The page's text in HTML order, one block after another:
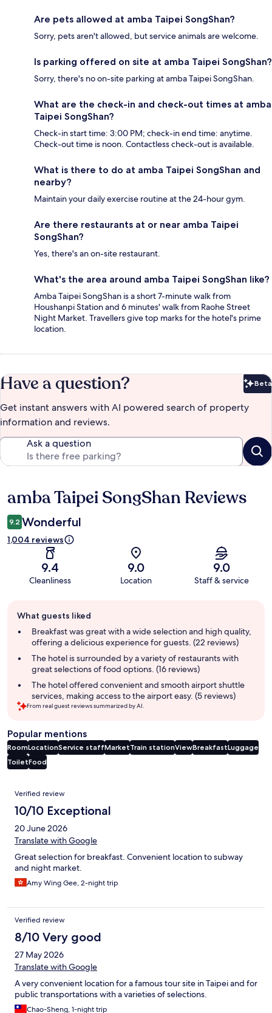
Are pets allowed at amba Taipei SongShan?
Sorry, pets aren't allowed, but service animals are welcome.
Is parking offered on site at amba Taipei SongShan?
Sorry, there's no on-site parking at amba Taipei SongShan.
What are the check-in and check-out times at amba
Taipei SongShan?
Check-in start time: 3:00 PM; check-in end time: anytime.
Check-out time is noon. Contactless check-out is available.
What is there to do at amba Taipei SongShan and
nearby?
Maintain your daily exercise routine at the 24-hour gym.
Are there restaurants at or near amba Taipei
SongShan?
Yes, there's an on-site restaurant.
What's the area around amba Taipei SongShan like?
Amba Taipei SongShan is a short 7-minute walk from
Houshanpi Station and 6 minutes' walk from Raohe Street
Night Market. Travellers give top marks for the hotel's prime
location.
Have a question? Beta
Get instant answers with AI powered search of property
information and reviews.
Ask a question
Reviews
amba Taipei SongShan Reviews
9.2 Wonderful
1,004 reviews
9.4
Cleanliness
9.0
Location
9.0
Staff & service
review
summary
What guests liked
Breakfast was great with a wide selection and high quality,
offering a delicious experience for guests. (22 reviews)
The hotel is surrounded by a variety of restaurants with
great selections of food options. (16 reviews)
The hotel offered convenient and smooth airport shuttle
services, making access to the airport easy. (5 reviews)
From real guest reviews summarized by AI.
Popular mentions
RoomLocationService staffMarketTrain stationViewBreakfastLuggage
ToiletFood
Reviews
Verified review
10/10 Exceptional
20 June 2026
Translate with Google
Great selection for breakfast. Convenient location to subway
and night market.
Amy Wing Gee, 2-night trip
Verified review
8/10 Very good
27 May 2026
Translate with Google
A very convenient location for a famous tour site in Taipei and for
public transportations with a varieties of selections.
Chao-Sheng, 1-night trip